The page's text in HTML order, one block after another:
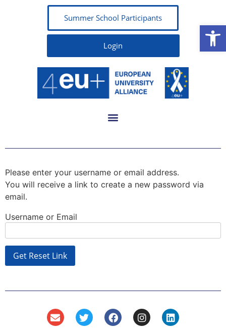
Summer School Participants
Login
Please enter your username or email address.
You will receive a link to create a new password via
email.
Username or Email